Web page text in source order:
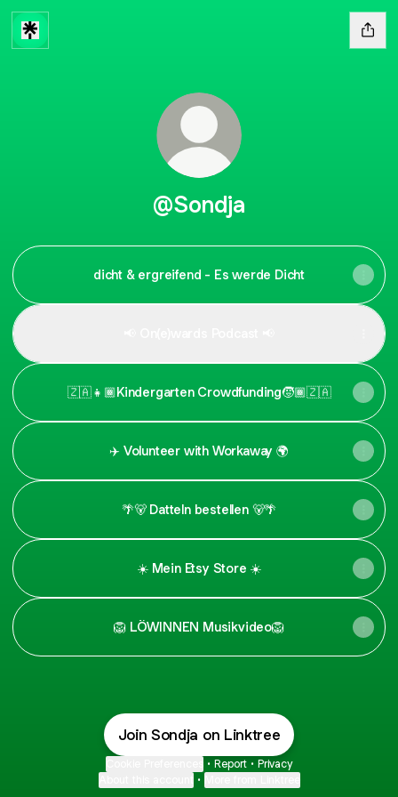
@Sondja
dicht & ergreifend - Es werde Dicht
🇿🇦👧🏾Kindergarten Crowdfunding🧒🏾🇿🇦
✈️ Volunteer with Workaway 🌍
🌴🐻 Datteln bestellen 🐻🌴
☀️ Mein Etsy Store ☀️
🦁 LÖWINNEN Musikvideo🦁
Join Sondja on Linktree
• Report • Privacy
•